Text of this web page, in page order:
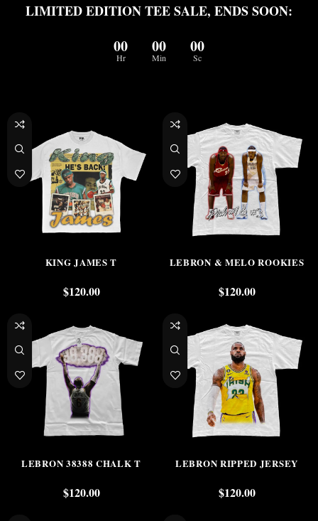
LIMITED EDITION TEE SALE, ENDS SOON:
00
Hr
00
Min
00
Sc
KING JAMES T
$120.00
LEBRON & MELO ROOKIES
$120.00
LEBRON 38388 CHALK T
$120.00
LEBRON RIPPED JERSEY
$120.00